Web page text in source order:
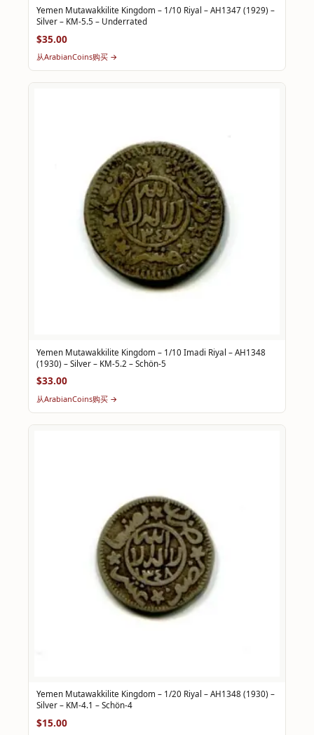
Yemen Mutawakkilite Kingdom – 1/10 Riyal – AH1347 (1929) –
Silver – KM-5.5 – Underrated
$35.00
从ArabianCoins购买 →
Yemen Mutawakkilite Kingdom – 1/10 Imadi Riyal – AH1348
(1930) – Silver – KM-5.2 – Schön-5
$33.00
从ArabianCoins购买 →
Yemen Mutawakkilite Kingdom – 1/20 Riyal – AH1348 (1930) –
Silver – KM-4.1 – Schön-4
$15.00